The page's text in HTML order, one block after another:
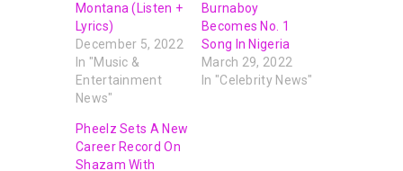
Montana (Listen +
Lyrics)
December 5, 2022
In "Music &
Entertainment
News"
Burnaboy
Becomes No. 1
Song In Nigeria
March 29, 2022
In "Celebrity News"
Pheelz Sets A New
Career Record On
Shazam With